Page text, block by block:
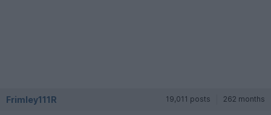
Frimley111R 19,011 posts 262 months